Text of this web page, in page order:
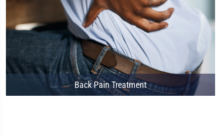
Back Pain Treatment